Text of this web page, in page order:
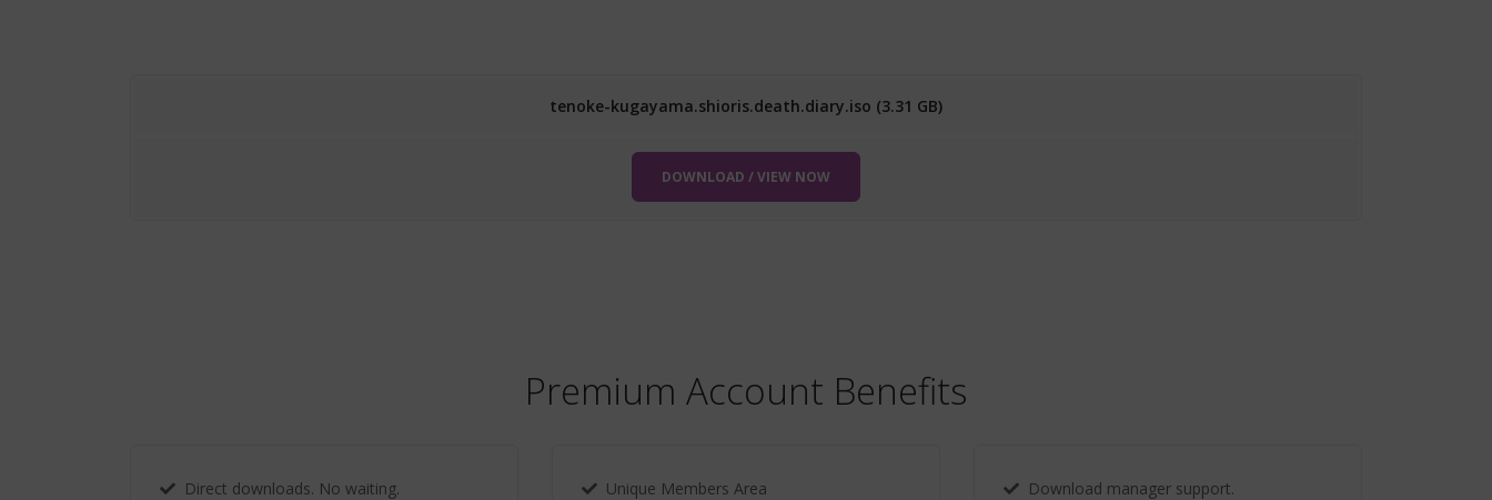
tenoke-kugayama.shioris.death.diary.iso (3.31 GB)
DOWNLOAD / VIEW NOW
Premium Account Benefits
Direct downloads. No waiting.
Unique Members Area
Download manager support.